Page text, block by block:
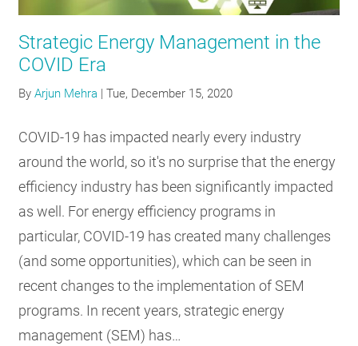
RESOURCES
INVOLVED
SUBSCRIBE
Strategic Energy Management in the
COVID Era
ByArjun Mehra |Tue, December 15, 2020
COVID-19 has impacted nearly every industry
around the world, so it's no surprise that the energy
efficiency industry has been significantly impacted
as well. For energy efficiency programs in
particular, COVID-19 has created many challenges
(and some opportunities), which can be seen in
recent changes to the implementation of SEM
programs. In recent years, strategic energy
management (SEM) has…